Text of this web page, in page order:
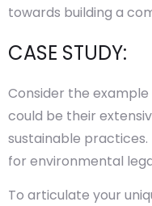
towards building a
CASE STUDY:
Consider the
could be their
sustainable
for environmental
To articulate your